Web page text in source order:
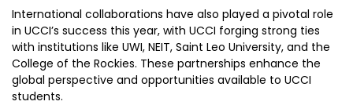
International collaborations have also played a pivotal role
in UCCI’s success this year, with UCCI forging strong ties
with institutions like UWI, NEIT, Saint Leo University, and the
College of the Rockies. These partnerships enhance the
global perspective and opportunities available to UCCI
students.